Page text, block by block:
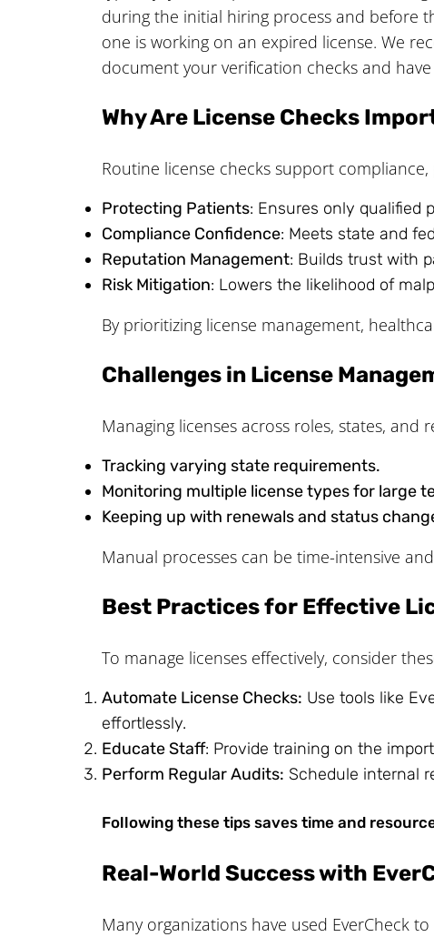
during the initial hiring process and before
one is working on an expired license. We
document your verification checks and
Why Are License Checks
Routine license checks support
Protecting Patients: Ensures only qualified
Compliance Confidence: Meets state and
Reputation Management: Builds trust with
Risk Mitigation: Lowers the likelihood of
By prioritizing license management,
Challenges in License
Managing licenses across roles, states, and
Tracking varying state requirements.
Monitoring multiple license types for large
Keeping up with renewals and status
Manual processes can be time-intensive
Best Practices for Effective
To manage licenses effectively, consider
Automate License Checks: Use tools like
effortlessly.
Educate Staff: Provide training on the
Perform Regular Audits: Schedule internal
Following these tips saves time and
Real-World Success with
Many organizations have used EverCheck